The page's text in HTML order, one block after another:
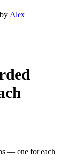
Alex
— one for each